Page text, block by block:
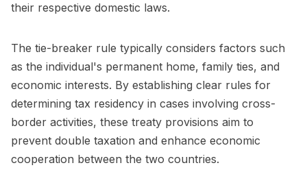
their respective domestic laws.
The tie-breaker rule typically considers factors such
as the individual's permanent home, family ties, and
economic interests. By establishing clear rules for
determining tax residency in cases involving cross-
border activities, these treaty provisions aim to
prevent double taxation and enhance economic
cooperation between the two countries.